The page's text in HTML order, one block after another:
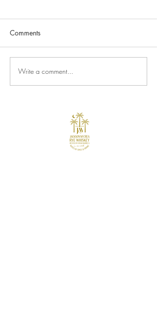
South of Sunset
Comments
Write a comment...